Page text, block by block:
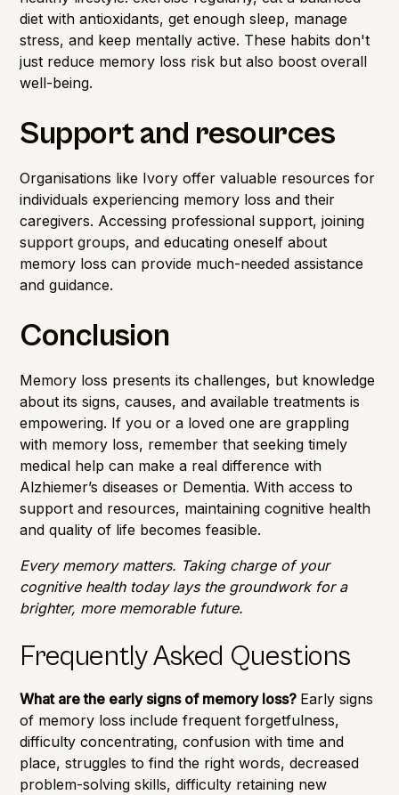
diet with antioxidants, get enough sleep, manage
stress, and keep mentally active. These habits don't
just reduce memory loss risk but also boost overall
well-being.
Support and resources
Organisations like Ivory offer valuable resources for
individuals experiencing memory loss and their
caregivers. Accessing professional support, joining
support groups, and educating oneself about
memory loss can provide much-needed assistance
and guidance.
Conclusion
Memory loss presents its challenges, but knowledge
about its signs, causes, and available treatments is
empowering. If you or a loved one are grappling
with memory loss, remember that seeking timely
medical help can make a real difference with
Alzhiemer’s diseases or Dementia. With access to
support and resources, maintaining cognitive health
and quality of life becomes feasible.
Every memory matters. Taking charge of your
cognitive health today lays the groundwork for a
brighter, more memorable future.
Frequently Asked Questions
What are the early signs of memory loss? Early signs
of memory loss include frequent forgetfulness,
difficulty concentrating, confusion with time and
place, struggles to find the right words, decreased
problem-solving skills, difficulty retaining new